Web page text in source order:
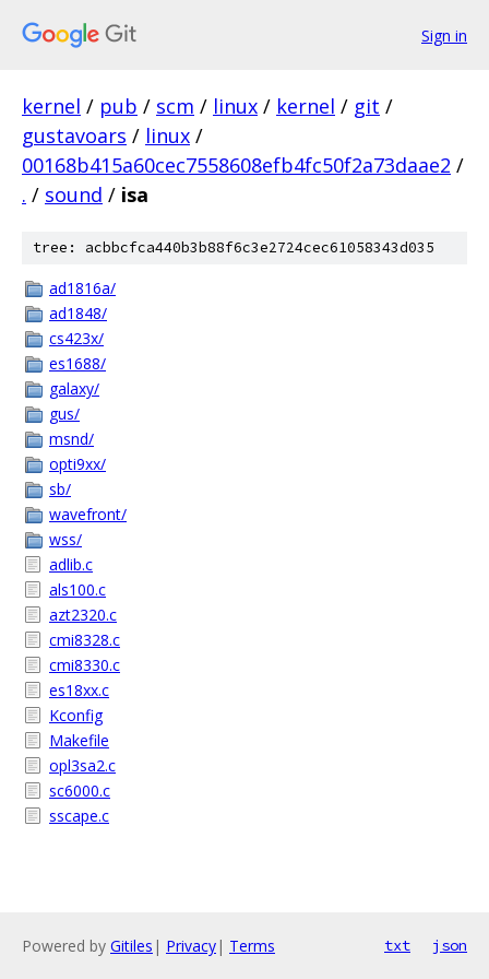
Sign in
kernel / pub / scm / linux / kernel / git /
gustavoars / linux /
00168b415a60cec7558608efb4fc50f2a73daae2 /
. / sound / isa
tree: acbbcfca440b3b88f6c3e2724cec61058343d035
ad1816a/
ad1848/
cs423x/
es1688/
galaxy/
gus/
msnd/
opti9xx/
sb/
wavefront/
wss/
adlib.c
als100.c
azt2320.c
cmi8328.c
cmi8330.c
es18xx.c
Kconfig
Makefile
opl3sa2.c
sc6000.c
sscape.c
Powered by Gitiles | Privacy| Terms txt json